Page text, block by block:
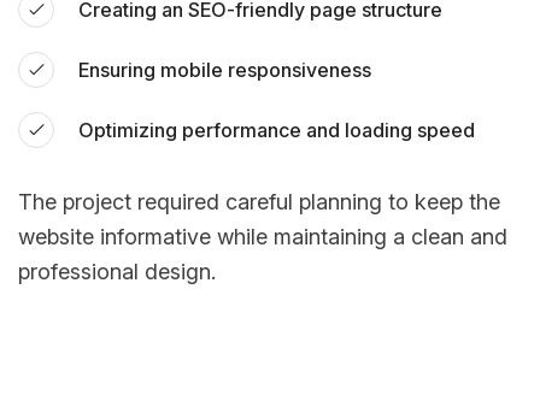
Creating an SEO-friendly page structure
Ensuring mobile responsiveness
Optimizing performance and loading speed
The project required careful planning to keep the
website informative while maintaining a clean and
professional design.